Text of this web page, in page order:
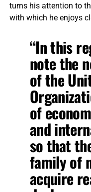
turns his attention to
with which he enjoys
“In this
note the
of the
of
and
so that
family of
acquire